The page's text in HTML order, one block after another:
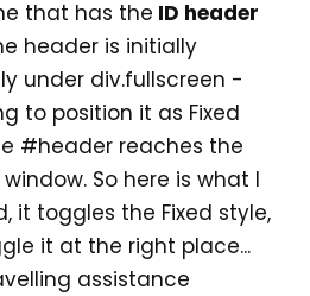
that has the ID header
header is initially
under div.fullscreen -
to position it as Fixed
#header reaches the
So here is what I
it toggles the Fixed style,
it at the right place...
assistance